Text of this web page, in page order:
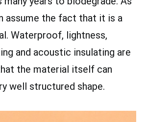
assume the fact that it is a
Waterproof, lightness,
and acoustic insulating are
the material itself can
well structured shape.